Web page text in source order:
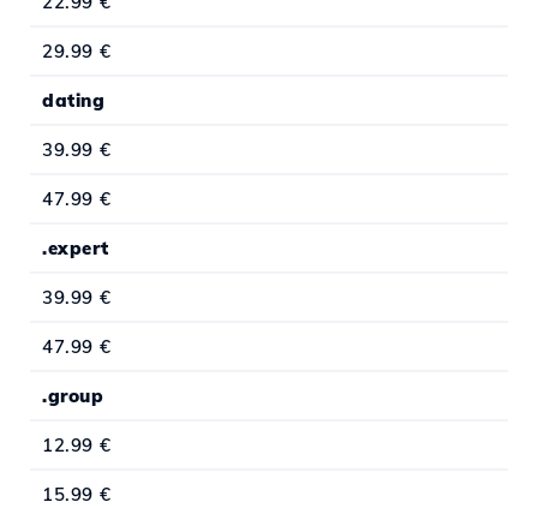
29.99 €
dating
39.99 €
47.99 €
.expert
39.99 €
47.99 €
.group
12.99 €
15.99 €